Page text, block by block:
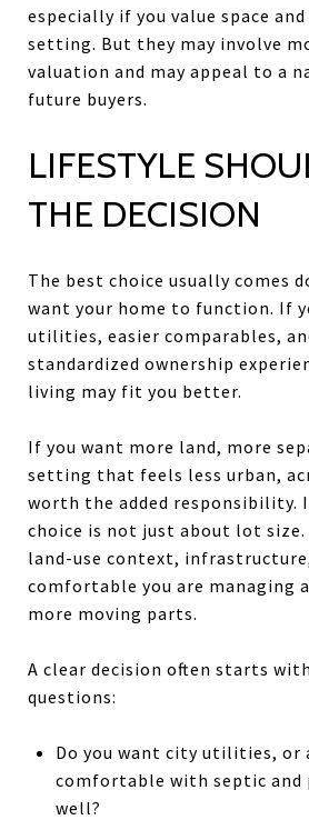
especially if you value space
setting. But they may involve
valuation and may appeal to a
future buyers.
LIFESTYLE
THE DECISION
The best choice usually comes
want your home to function. If
utilities, easier comparables,
standardized ownership
living may fit you better.
If you want more land, more
setting that feels less urban,
worth the added responsibility.
choice is not just about lot
land-use context,
comfortable you are managing
more moving parts.
A clear decision often starts
questions:
Do you want city utilities, or
comfortable with septic and
well?